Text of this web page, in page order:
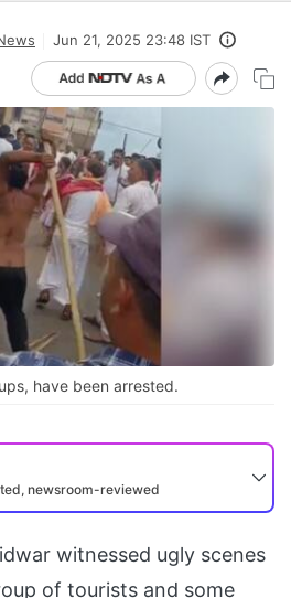
Jun 21, 2025 23:48 IST
have been arrested.
newsroom-reviewed
witnessed ugly scenes
of tourists and some